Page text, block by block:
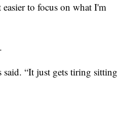
to focus on what I'm
said. “It just gets tiring sitting